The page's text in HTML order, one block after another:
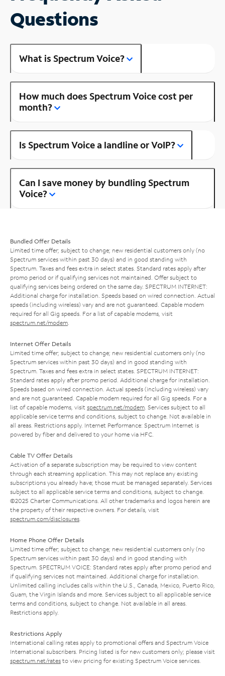
Questions
What is Spectrum Voice?
How much does Spectrum Voice cost per
month?
Is Spectrum Voice a landline or VoIP?
Can I save money by bundling Spectrum
Voice?
Bundled Offer Details
Limited time offer; subject to change; new residential customers only (no
Spectrum services within past 30 days) and in good standing with
Spectrum. Taxes and fees extra in select states. Standard rates apply after
promo period or if qualifying services not maintained. Offer subject to
qualifying services being ordered on the same day. SPECTRUM INTERNET:
Additional charge for installation. Speeds based on wired connection. Actual
speeds (including wireless) vary and are not guaranteed. Capable modem
required for all Gig speeds. For a list of capable modems, visit
spectrum.net/modem
Internet Offer Details
Limited time offer; subject to change; new residential customers only (no
Spectrum services within past 30 days) and in good standing with
Spectrum. Taxes and fees extra in select states. SPECTRUM INTERNET:
Standard rates apply after promo period. Additional charge for installation.
Speeds based on wired connection. Actual speeds (including wireless) vary
and are not guaranteed. Capable modem required for all Gig speeds. For a
list of capable modems, visit spectrum.net/modem . Services subject to all
applicable service terms and conditions, subject to change. Not available in
all areas. Restrictions apply. Internet Performance: Spectrum Internet is
powered by fiber and delivered to your home via HFC.
Cable TV Offer Details
Activation of a separate subscription may be required to view content
through each streaming application. This may not replace any existing
subscriptions you already have; those must be managed separately. Services
subject to all applicable service terms and conditions, subject to change.
©2025 Charter Communications. All other trademarks and logos herein are
the property of their respective owners. For details, visit
spectrum.com/disclosures
Home Phone Offer Details
Limited time offer; subject to change; new residential customers only (no
Spectrum services within past 30 days) and in good standing with
Spectrum. SPECTRUM VOICE: Standard rates apply after promo period and
if qualifying services not maintained. Additional charge for installation.
Unlimited calling includes calls within the U.S., Canada, Mexico, Puerto Rico,
Guam, the Virgin Islands and more. Services subject to all applicable service
terms and conditions, subject to change. Not available in all areas.
Restrictions apply.
Restrictions Apply
International calling rates apply to promotional offers and Spectrum Voice
International subscribers. Pricing listed is for new customers only; please visit
spectrum.net/rates to view pricing for existing Spectrum Voice services.